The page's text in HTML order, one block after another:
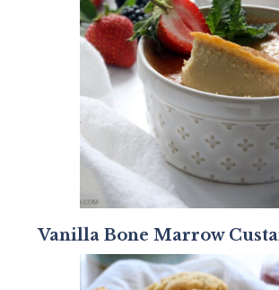
Vanilla Bone Marrow